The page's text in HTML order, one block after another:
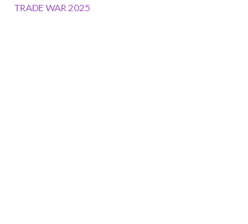
TRADE WAR 2025